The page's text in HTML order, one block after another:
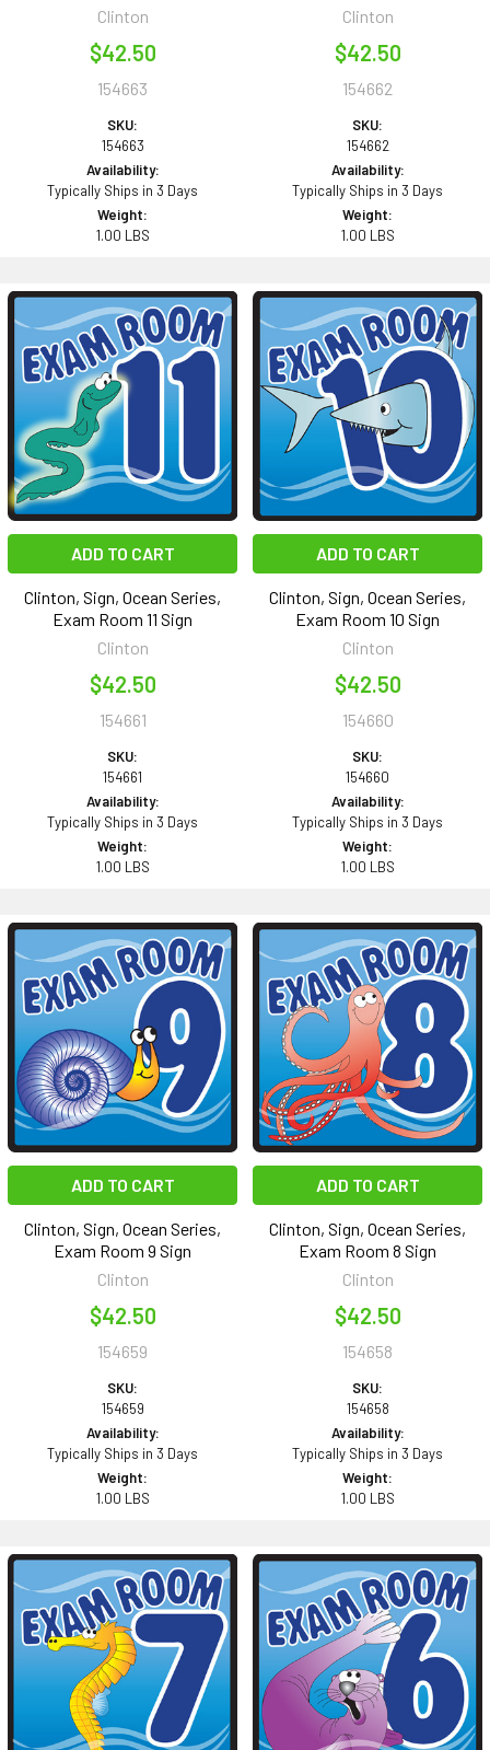
Clinton
$42.50
154663
SKU:
154663
Availability:
Typically Ships in 3 Days
Weight:
1.00 LBS
Clinton
$42.50
154662
SKU:
154662
Availability:
Typically Ships in 3 Days
Weight:
1.00 LBS
ADD TO CART
Clinton, Sign, Ocean Series,
Exam Room 11 Sign
Clinton
$42.50
154661
SKU:
154661
Availability:
Typically Ships in 3 Days
Weight:
1.00 LBS
ADD TO CART
Clinton, Sign, Ocean Series,
Exam Room 10 Sign
Clinton
$42.50
154660
SKU:
154660
Availability:
Typically Ships in 3 Days
Weight:
1.00 LBS
ADD TO CART
Clinton, Sign, Ocean Series,
Exam Room 9 Sign
Clinton
$42.50
154659
SKU:
154659
Availability:
Typically Ships in 3 Days
Weight:
1.00 LBS
ADD TO CART
Clinton, Sign, Ocean Series,
Exam Room 8 Sign
Clinton
$42.50
154658
SKU:
154658
Availability:
Typically Ships in 3 Days
Weight:
1.00 LBS